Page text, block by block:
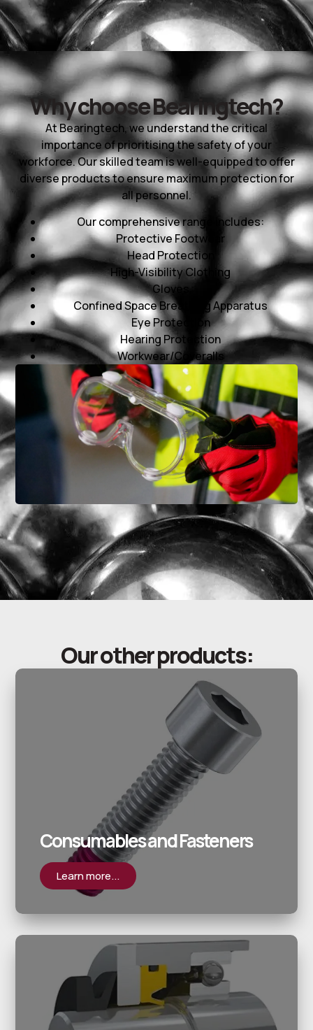
Why choose Bearingtech?
At Bearingtech, we understand the critical
importance of prioritising the safety of your
workforce. Our skilled team is well-equipped to offer
diverse products to ensure maximum protection for
all personnel.
Our comprehensive range includes:
Protective Footwear
Head Protection
High-Visibility Clothing
Gloves
Confined Space Breathing Apparatus
Eye Protection
Hearing Protection
Workwear/Coveralls
Our other products:
Consumables and Fasteners
Learn more...